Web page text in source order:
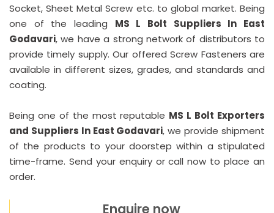
Socket, Sheet Metal Screw etc. to global market. Being
one of the leading MS L Bolt Suppliers In East
Godavari, we have a strong network of distributors to
provide timely supply. Our offered Screw Fasteners are
available in different sizes, grades, and standards and
coating.
Being one of the most reputable MS L Bolt Exporters
and Suppliers In East Godavari, we provide shipment
of the products to your doorstep within a stipulated
time-frame. Send your enquiry or call now to place an
order.
Enquire now